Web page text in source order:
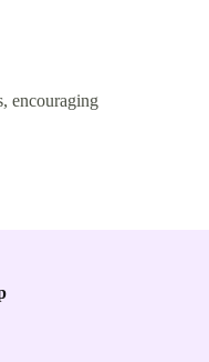
encouraging